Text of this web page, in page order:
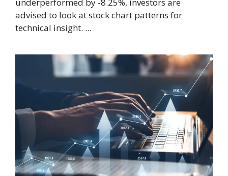
underperformed by -8.25%, investors are
advised to look at stock chart patterns for
technical insight. ...